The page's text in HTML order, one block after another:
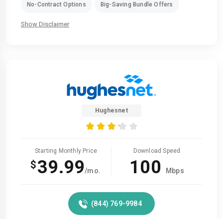
No-Contract Options Big-Saving Bundle Offers
Show Disclaimer
Hughesnet
Starting Monthly Price
$39.99/mo.
Download Speed
100 Mbps
(844) 769-9984